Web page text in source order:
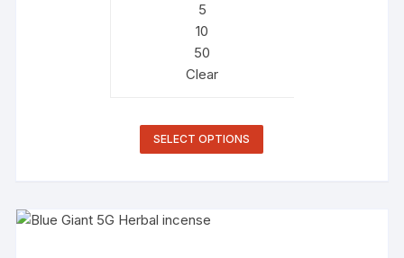
5
10
50
Clear
SELECT OPTIONS